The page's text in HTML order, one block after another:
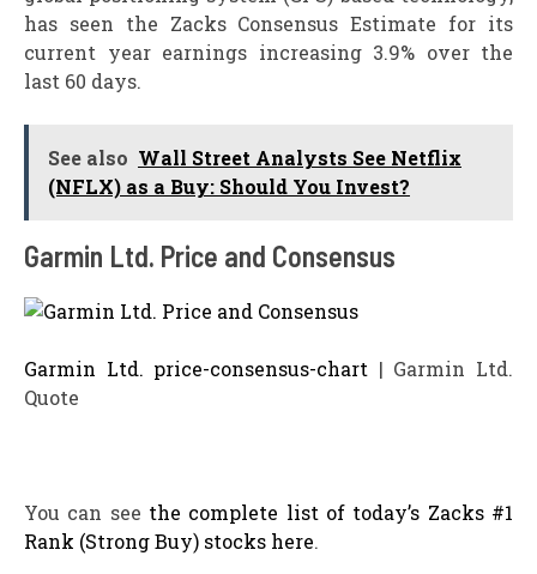
has seen the Zacks Consensus Estimate for its
current year earnings increasing 3.9% over the
last 60 days.
See also Wall Street Analysts See Netflix
(NFLX) as a Buy: Should You Invest?
Garmin Ltd. Price and Consensus
Garmin Ltd. price-consensus-chart | Garmin Ltd.
Quote
You can see the complete list of today’s Zacks #1
Rank (Strong Buy) stocks here.